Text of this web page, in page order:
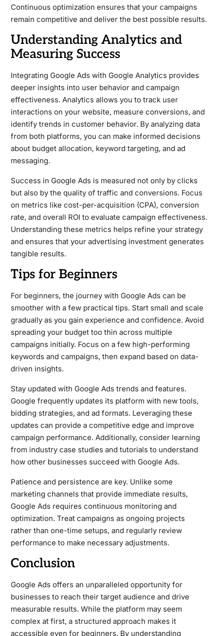
Continuous optimization ensures that your campaigns
remain competitive and deliver the best possible results.
Understanding Analytics and
Measuring Success
Integrating Google Ads with Google Analytics provides
deeper insights into user behavior and campaign
effectiveness. Analytics allows you to track user
interactions on your website, measure conversions, and
identify trends in customer behavior. By analyzing data
from both platforms, you can make informed decisions
about budget allocation, keyword targeting, and ad
messaging.
Success in Google Ads is measured not only by clicks
but also by the quality of traffic and conversions. Focus
on metrics like cost-per-acquisition (CPA), conversion
rate, and overall ROI to evaluate campaign effectiveness.
Understanding these metrics helps refine your strategy
and ensures that your advertising investment generates
tangible results.
Tips for Beginners
For beginners, the journey with Google Ads can be
smoother with a few practical tips. Start small and scale
gradually as you gain experience and confidence. Avoid
spreading your budget too thin across multiple
campaigns initially. Focus on a few high-performing
keywords and campaigns, then expand based on data-
driven insights.
Stay updated with Google Ads trends and features.
Google frequently updates its platform with new tools,
bidding strategies, and ad formats. Leveraging these
updates can provide a competitive edge and improve
campaign performance. Additionally, consider learning
from industry case studies and tutorials to understand
how other businesses succeed with Google Ads.
Patience and persistence are key. Unlike some
marketing channels that provide immediate results,
Google Ads requires continuous monitoring and
optimization. Treat campaigns as ongoing projects
rather than one-time setups, and regularly review
performance to make necessary adjustments.
Conclusion
Google Ads offers an unparalleled opportunity for
businesses to reach their target audience and drive
measurable results. While the platform may seem
complex at first, a structured approach makes it
accessible even for beginners. By understanding